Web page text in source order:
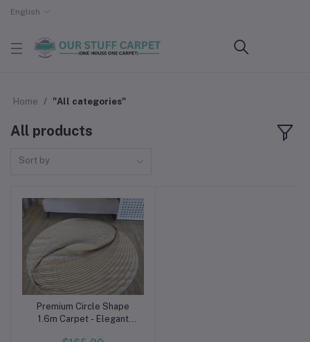
English
Home "All categories"
All products
Sort by
Add to cart
Premium Circle Shape
1.6m Carpet - Elegant